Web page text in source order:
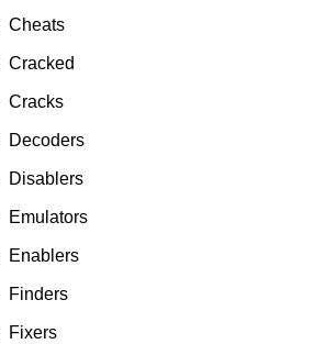
Cheats
Cracked
Cracks
Decoders
Disablers
Emulators
Enablers
Finders
Fixers